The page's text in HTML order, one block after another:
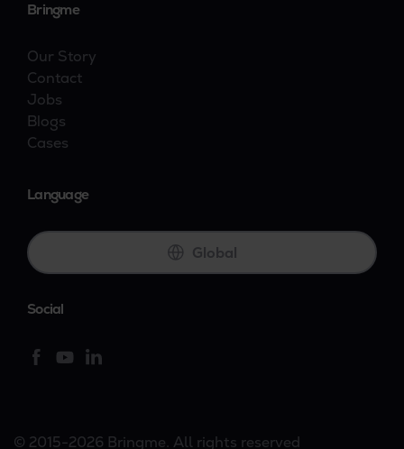
Bringme
Our Story
Contact
Jobs
Blogs
Cases
Language
Global
Social
© 2015-2026 Bringme. All rights reserved